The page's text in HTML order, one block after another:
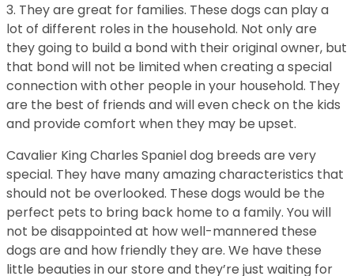
3. They are great for families. These dogs can play a
lot of different roles in the household. Not only are
they going to build a bond with their original owner, but
that bond will not be limited when creating a special
connection with other people in your household. They
are the best of friends and will even check on the kids
and provide comfort when they may be upset.
Cavalier King Charles Spaniel dog breeds are very
special. They have many amazing characteristics that
should not be overlooked. These dogs would be the
perfect pets to bring back home to a family. You will
not be disappointed at how well-mannered these
dogs are and how friendly they are. We have these
little beauties in our store and they’re just waiting for